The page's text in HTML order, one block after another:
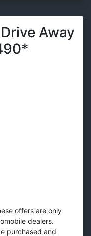
Away
offers are only
dealers.
purchased and